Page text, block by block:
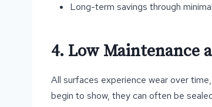
Long-term savings through
4. Low Maintenance
All surfaces experience wear over
begin to show, they can often be